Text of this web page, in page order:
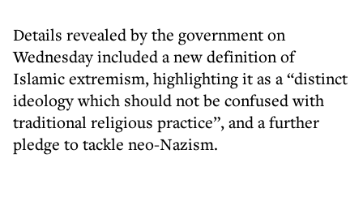
Details revealed by the government on
Wednesday included a new definition of
Islamic extremism, highlighting it as a “distinct
ideology which should not be confused with
traditional religious practice”, and a further
pledge to tackle neo-Nazism.